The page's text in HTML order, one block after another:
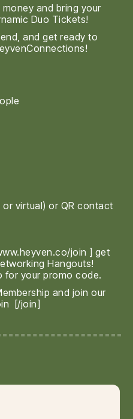
and bring your
Duo Tickets!
and get ready to
virtual) or QR contact
join ] get
Hangouts!
for your promo code.
and join our
[/join]